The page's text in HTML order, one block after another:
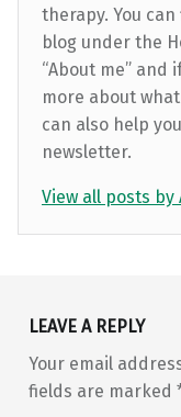
therapy. You
blog under the
“About me”
more about
can also help
newsletter.
View all posts by
Skip back to main navigation
LEAVE A REPLY
Your email
fields are marked